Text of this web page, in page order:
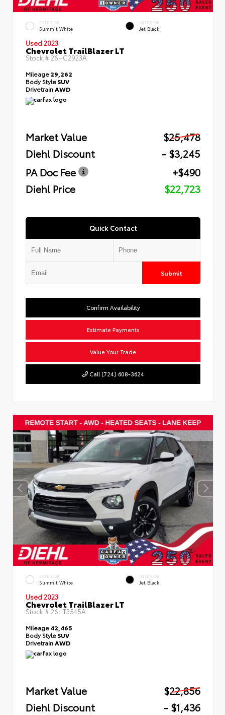
EXTERIOR
Summit White
INTERIOR
Jet Black
Used 2023
Chevrolet TrailBlazer LT
Stock # 26HC2923A
Mileage29,262
Body StyleSUV
DrivetrainAWD
Market Value
$25,478
Diehl Discount
- $3,245
PA Doc Fee
+$490
Diehl Price
$22,723
Quick Contact
Submit
Confirm Availability
Estimate Payments
Value Your Trade
Call (724) 608-3624
EXTERIOR
Summit White
INTERIOR
Jet Black
Used 2023
Chevrolet TrailBlazer LT
Stock #26HT3545A
Mileage42,465
Body StyleSUV
Drivetrain AWD
Market Value
$22,856
Diehl Discount
- $1,436